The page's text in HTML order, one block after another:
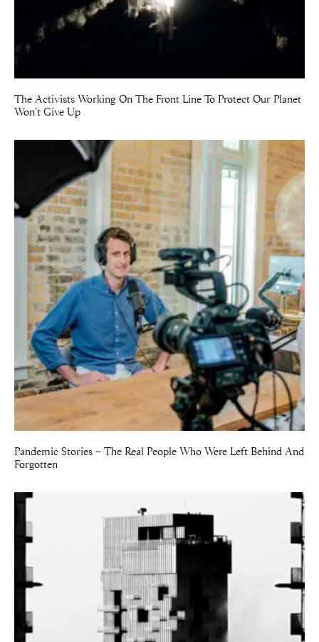
The Activists Working On The Front Line To Protect Our Planet
Won’t Give Up
Pandemic Stories – The Real People Who Were Left Behind And
Forgotten